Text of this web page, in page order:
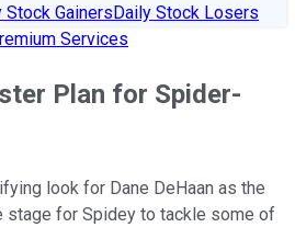
Stock GainersDaily Stock Losers
Services
Plan for Spider-
look for Dane DeHaan as the
stage for Spidey to tackle some of